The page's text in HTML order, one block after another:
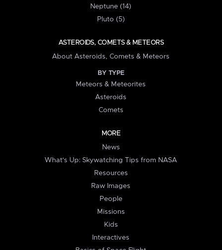
Neptune (14)
Pluto (5)
ASTEROIDS, COMETS & METEORS
About Asteroids, Comets & Meteors
BY TYPE
Meteors & Meteorites
Asteroids
Comets
MORE
News
What's Up: Skywatching Tips from NASA
Resources
Raw Images
People
Missions
Kids
Interactives